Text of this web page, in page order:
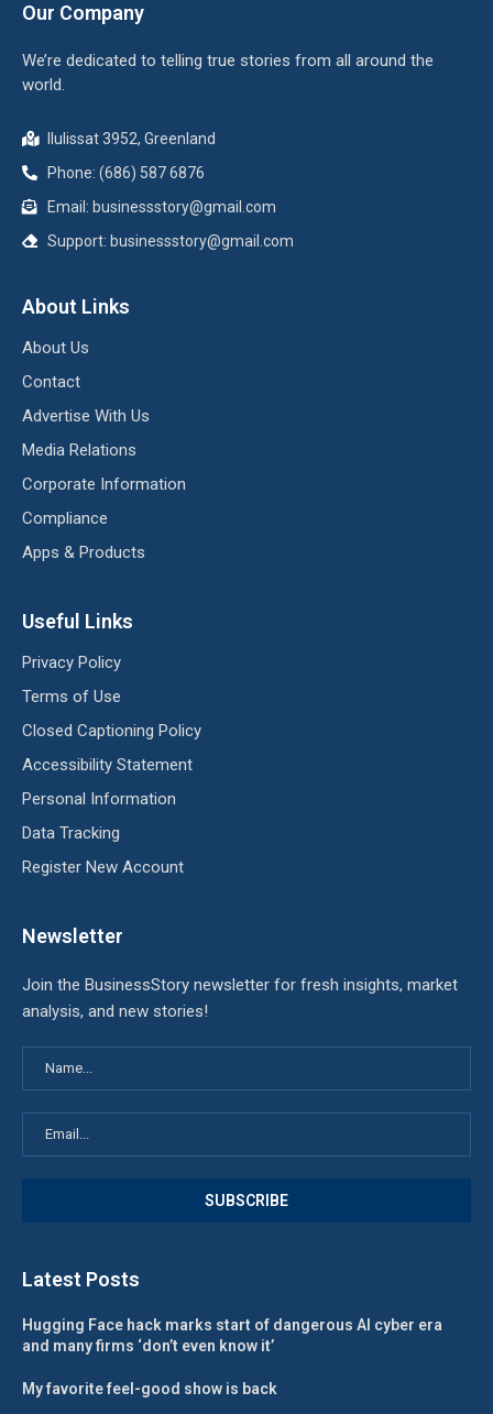
Our Company
We’re dedicated to telling true stories from all around the
world.
Ilulissat 3952, Greenland
Phone: (686) 587 6876
Email: businessstory@gmail.com
Support: businessstory@gmail.com
About Links
About Us
Contact
Advertise With Us
Media Relations
Corporate Information
Compliance
Apps & Products
Useful Links
Privacy Policy
Terms of Use
Closed Captioning Policy
Accessibility Statement
Personal Information
Data Tracking
Register New Account
Newsletter
Join the BusinessStory newsletter for fresh insights, market
analysis, and new stories!
Latest Posts
Hugging Face hack marks start of dangerous AI cyber era
and many firms ‘don’t even know it’
My favorite feel-good show is back